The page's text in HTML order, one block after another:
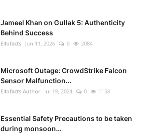
Jameel Khan on Gullak 5: Authenticity
Behind Success
Ellofacts Jun 11, 2026 0 2084
Microsoft Outage: CrowdStrike Falcon
Sensor Malfunction...
Ellofacts Author Jul 19, 2024 0 1158
Essential Safety Precautions to be taken
during monsoon...